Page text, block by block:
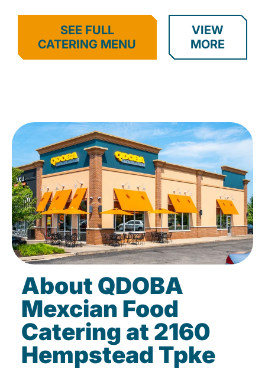
SEE FULL
CATERING MENU
VIEW
MORE
About QDOBA
Mexcian Food
Catering at 2160
Hempstead Tpke